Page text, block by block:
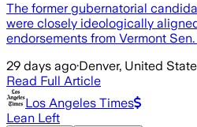
The former gubernatorial
were closely ideologically
endorsements from Vermont
29 days ago·Denver, United
Read Full Article
Los Angeles Times
Lean Left